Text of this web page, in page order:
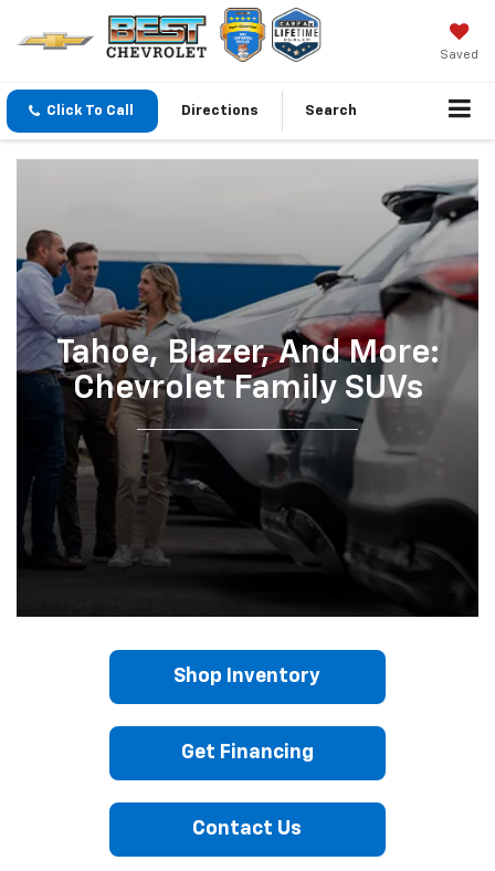
Saved
Click To Call Directions Search
Tahoe, Blazer, And More:
Chevrolet Family SUVs
Shop Inventory
Get Financing
Contact Us